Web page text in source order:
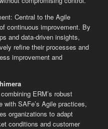
Central to the Agile
continuous improvement. By
and data-driven insights,
refine their processes and
improvement and
ERM’s robust
with SAFe’s Agile practices,
organizations to adapt
conditions and customer